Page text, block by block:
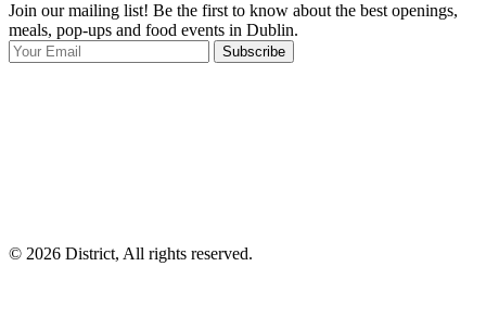
Join our mailing list! Be the first to know about the best openings,
meals, pop-ups and food events in Dublin.
Subscribe
© 2026 District, All rights reserved.